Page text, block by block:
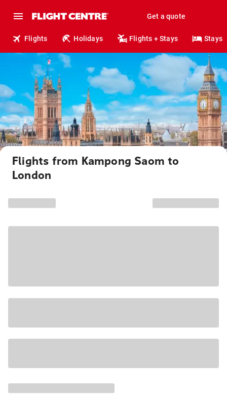
Get a quote
Flights Holidays Flights + Stays Stays
Flights from Kampong Saom to
London